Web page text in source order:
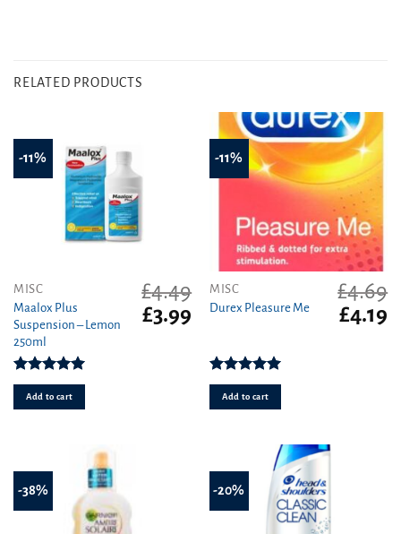
RELATED PRODUCTS
-11%
MISC
Maalox Plus
Suspension – Lemon
250ml
Rated5.00
out of 5
£4.49
Original
price
£3.99 Current
£3.99.
Add to cart
-11%
MISC
Durex Pleasure Me
Rated5.00
out of 5
£4.69
Original
price
£4.19
Add to cart
-38% -20%